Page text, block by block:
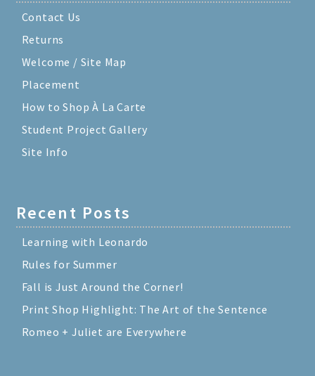
Contact Us
Returns
Welcome / Site Map
Placement
How to Shop À La Carte
Student Project Gallery
Site Info
Recent Posts
Learning with Leonardo
Rules for Summer
Fall is Just Around the Corner!
Print Shop Highlight: The Art of the Sentence
Romeo + Juliet are Everywhere